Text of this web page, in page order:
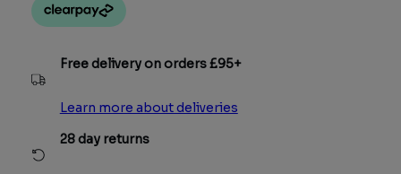
Free delivery on orders £95+
Learn more about deliveries
28 day returns